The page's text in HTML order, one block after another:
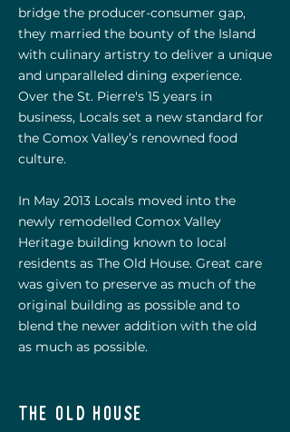
bridge the producer-consumer gap,
they married the bounty of the Island
with culinary artistry to deliver a unique
and unparalleled dining experience.
Over the St. Pierre's 15 years in
business, Locals set a new standard for
the Comox Valley’s renowned food
culture.
In May 2013 Locals moved into the
newly remodelled Comox Valley
Heritage building known to local
residents as The Old House. Great care
was given to preserve as much of the
original building as possible and to
blend the newer addition with the old
as much as possible.
the old house